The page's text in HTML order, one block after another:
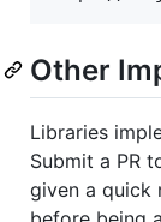
Other
Libraries
Submit a PR
given a quick